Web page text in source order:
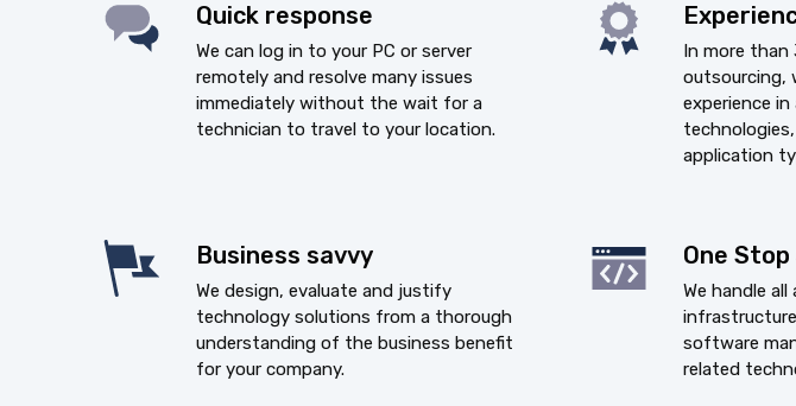
Quick response
We can log in to your PC or server
remotely and resolve many issues
immediately without the wait for a
technician to travel to your location.
In more
outsourcing,
experience
application
Business savvy
We design, evaluate and justify
technology solutions from a thorough
understanding of the business benefit
for your company.
One Stop
We handle
software
related